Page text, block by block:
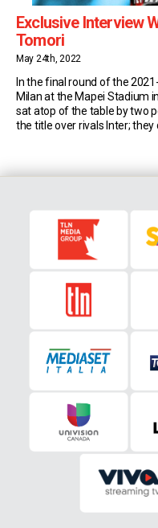
Exclusive Interview
Tomori
May 24th, 2022
In the final round of the
Milan at the Mapei Stadium
sat atop of the table by two
the title over rivals Inter;